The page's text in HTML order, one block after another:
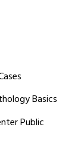
Basics
Public